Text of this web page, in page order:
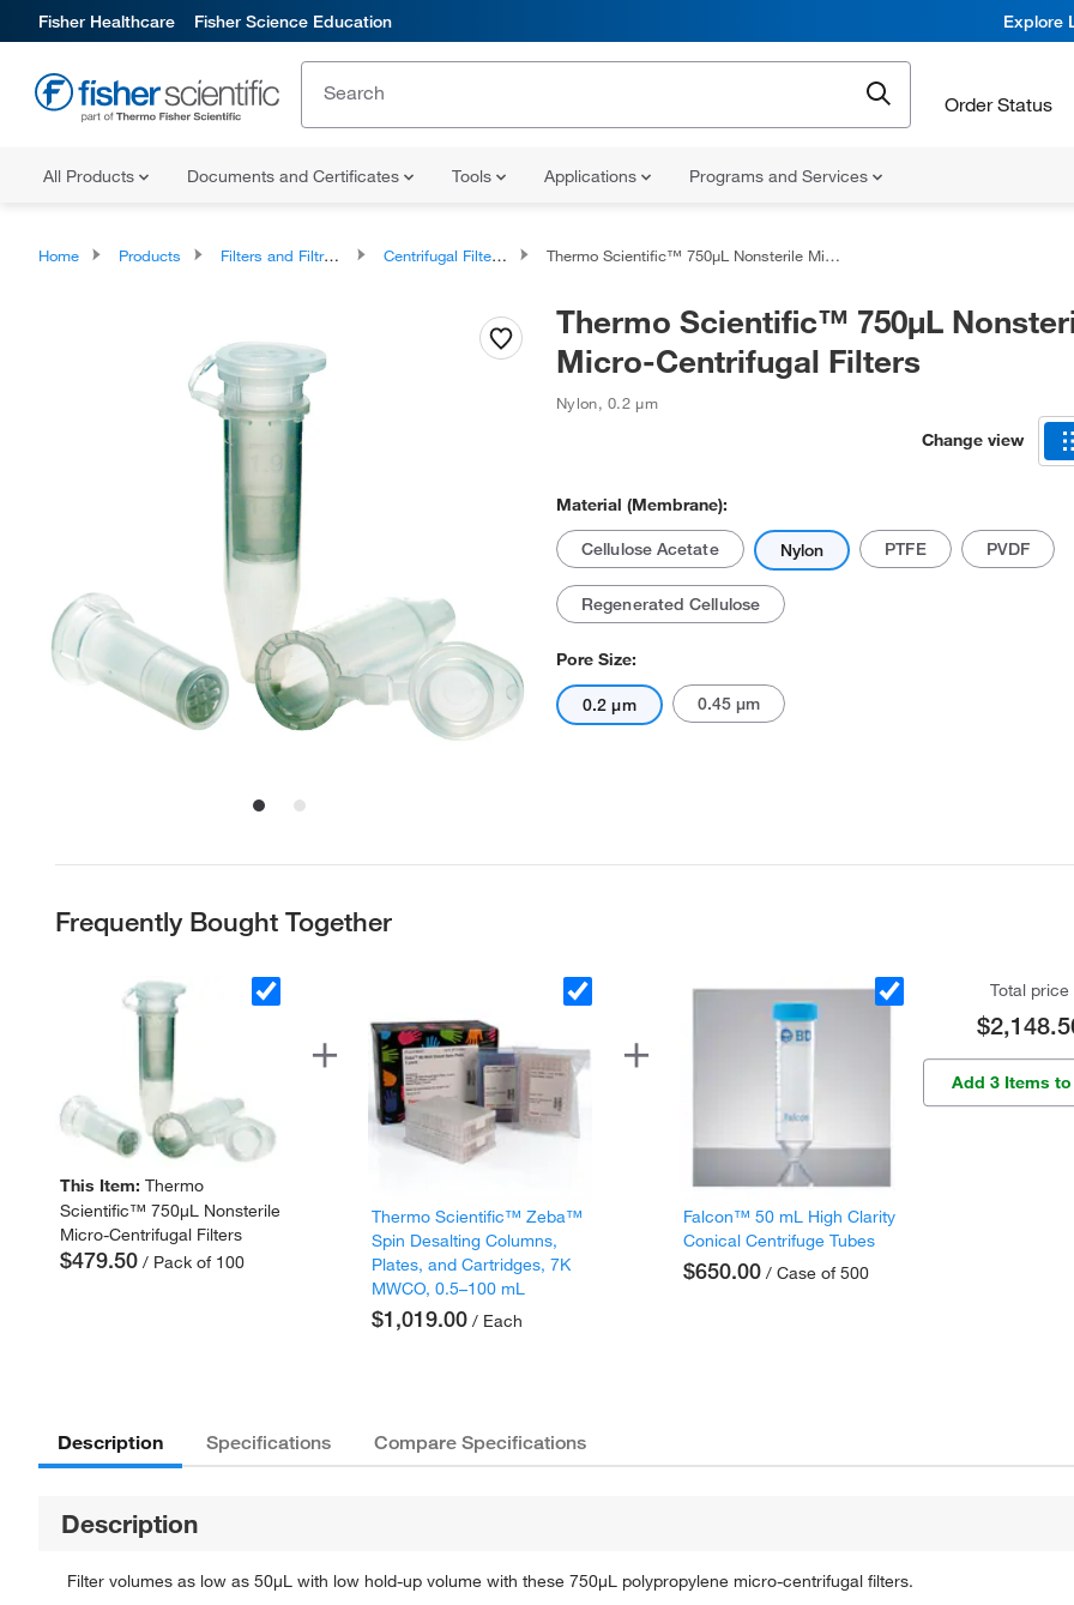
Fisher Healthcare Fisher Science Education Explore
Order Status
All Products Documents and Certificates Tools Applications Programs and Services
Home Products Filters and Filtration Centrifugal Filter Devices Thermo Scientific™ 750μL Nonsterile Micro-Centrifugal Filters
Thermo Scientific™ 750μL
Micro-Centrifugal Filters
Nylon,0.2 μm
Change view
Material (Membrane):
Cellulose Acetate Nylon PTFE PVDF
Regenerated Cellulose
Pore Size:
0.2 μm 0.45 μm
Frequently Bought Together
This Item:Thermo
Scientific™ 750μL Nonsterile
Micro-Centrifugal Filters
$479.50 / Pack of 100
Thermo Scientific™ Zeba™
Spin Desalting Columns,
Plates, and Cartridges, 7K
MWCO, 0.5–100 mL
$1,019.00 / Each
Falcon™ 50 mL High Clarity
Conical Centrifuge Tubes
$650.00 / Case of 500
Total price
Add 3 Items
Description Specifications Compare Specifications
Description
Filter volumes as low as 50μL with low hold-up volume with these 750μL polypropylene micro-centrifugal filters.